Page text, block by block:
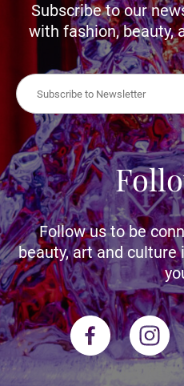
Subscribe to our
with fashion, beauty,
Follow us to be
beauty, art and culture